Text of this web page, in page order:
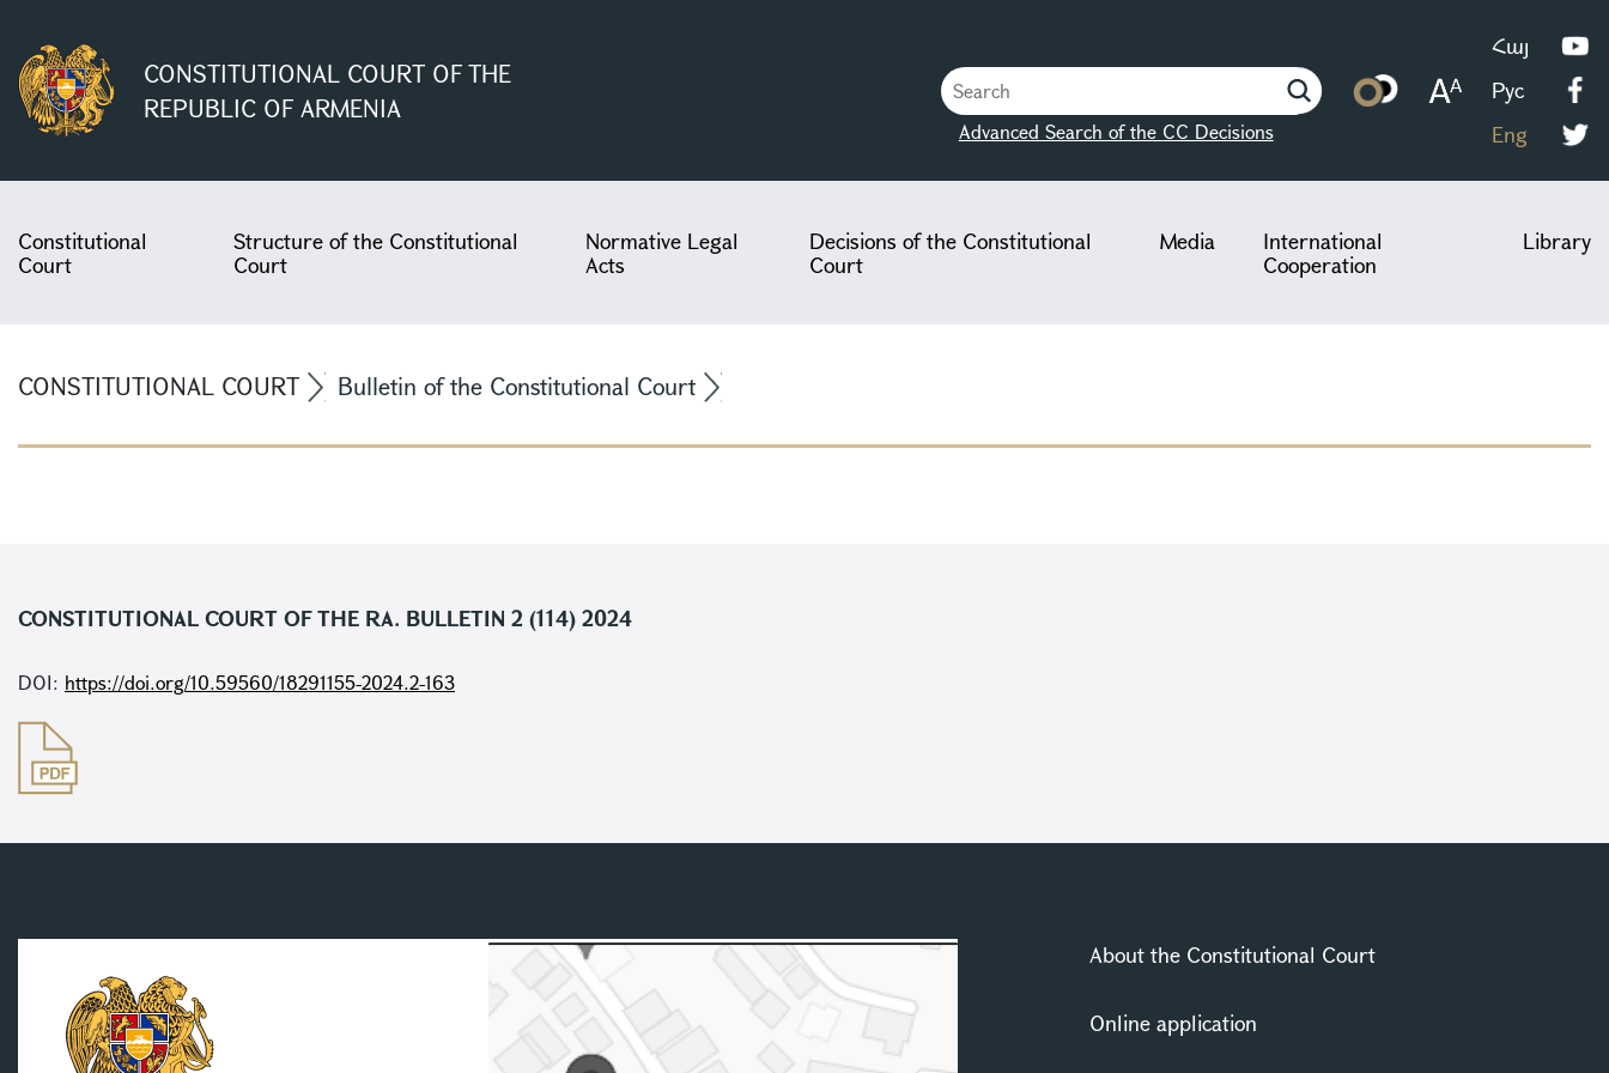
CONSTITUTIONAL COURT OF THE
REPUBLIC OF ARMENIA
Advanced Search of the CC Decisions
Հայ
Рус
Eng
Constitutional
Court
Structure of the Constitutional
Court
Normative Legal
Acts
Decisions of the Constitutional
Court
Media
International
Cooperation
Library
CONSTITUTIONAL COURT Bulletin of the Constitutional Court
CONSTITUTIONAL COURT OF THE RA. BULLETIN 2 (114) 2024
DOI: https://doi.org/10.59560/18291155-2024.2-163
About the Constitutional Court
Online application